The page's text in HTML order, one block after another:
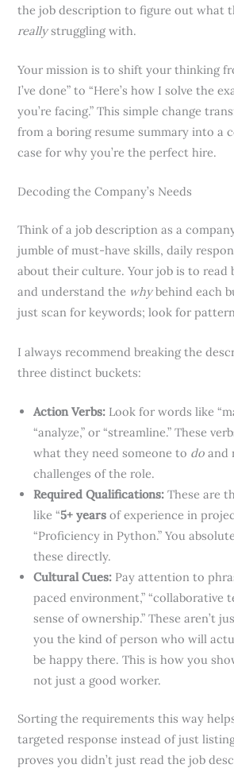
the job description to figure out what
reallystruggling with.
Your mission is to shift your thinking
I’ve done” to “Here’s how I solve the
you’re facing.” This simple change
from a boring resume summary into a
case for why you’re the perfect hire.
Decoding the Company’s Needs
Think of a job description as a
jumble of must-have skills, daily
about their culture. Your job is to read
and understand the whybehind each
just scan for keywords; look for
I always recommend breaking the
three distinct buckets:
Action Verbs: Look for words like
“analyze,” or “streamline.” These
what they need someone to do and
challenges of the role.
Required Qualifications: These are
like “5+ years of experience in
“Proficiency in Python.” You
these directly.
Cultural Cues: Pay attention to
paced environment,” “collaborative
sense of ownership.” These aren’t
you the kind of person who will
be happy there. This is how you
not just a good worker.
Sorting the requirements this way
targeted response instead of just
proves you didn’t just read the job